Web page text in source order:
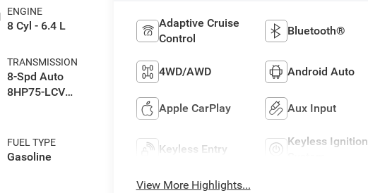
ENGINE
8 Cyl - 6.4 L
TRANSMISSION
8-Spd Auto
8HP75-LCV
FUEL TYPE
Gasoline
Adaptive Cruise
Control
Bluetooth®
4WD/AWD Android Auto
Apple CarPlay Aux Input
Keyless Entry
Keyless Ignition
View More Highlights...